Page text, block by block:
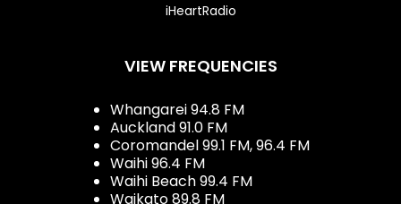
iHeartRadio
VIEW FREQUENCIES
Whangarei 94.8 FM
Auckland 91.0 FM
Coromandel 99.1 FM, 96.4 FM
Waihi 96.4 FM
Waihi Beach 99.4 FM
Waikato 89.8 FM